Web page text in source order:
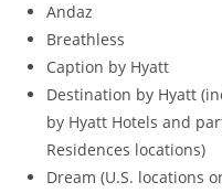
Andaz
Breathless
Caption by Hyatt
Destination by Hyatt
by Hyatt Hotels and
Residences locations)
Dream (U.S. locations